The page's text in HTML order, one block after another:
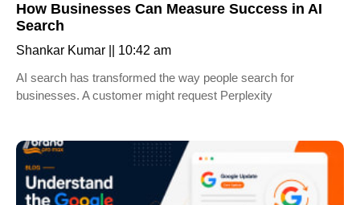
How Businesses Can Measure Success in AI
Search
Shankar Kumar
10:42 am
AI search has transformed the way people search for
businesses. A customer might request Perplexity